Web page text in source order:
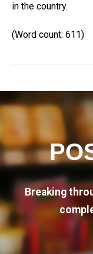
in the country.
(Word count: 611)
Breaking